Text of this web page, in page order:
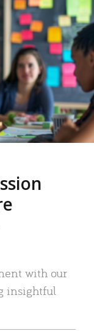
with our
insightful